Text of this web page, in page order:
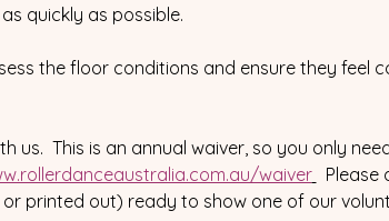
quickly as possible.
the floor conditions and ensure they feel
us.  This is an annual waiver, so you only
waiver
Please
printed out) ready to show one of our